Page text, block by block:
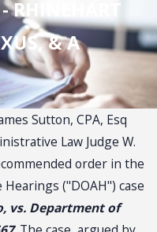
RHINEHART
& A
Sutton, CPA, Esq
Law Judge W.
order in the
("DOAH") case
vs. Department of